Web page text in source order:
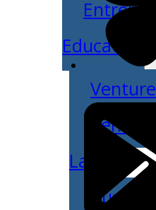
Education
Lab
Business